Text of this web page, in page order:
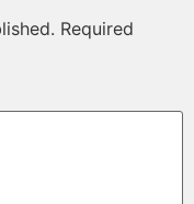
Required